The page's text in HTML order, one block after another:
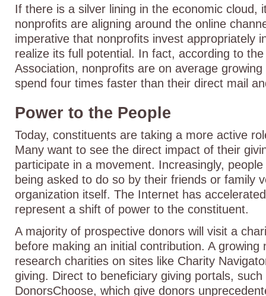
If there is a silver lining in the economic cloud,
nonprofits are aligning around the online
imperative that nonprofits invest appropriately
realize its full potential. In fact, according to
Association, nonprofits are on average
spend four times faster than their direct mail
Power to the People
Today, constituents are taking a more active
Many want to see the direct impact of their
participate in a movement. Increasingly,
being asked to do so by their friends or family
organization itself. The Internet has
represent a shift of power to the constituent.
A majority of prospective donors will visit a
before making an initial contribution. A growing
research charities on sites like Charity
giving. Direct to beneficiary giving portals,
DonorsChoose, which give donors